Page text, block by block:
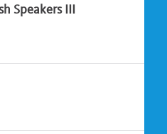
Speakers III